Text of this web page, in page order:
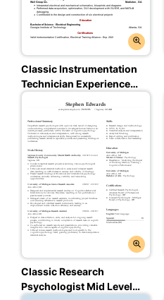
Classic Instrumentation
Technician Experienced
& Professional Resume:
Ambitious Red Color
Classic Research
Psychologist Mid Level